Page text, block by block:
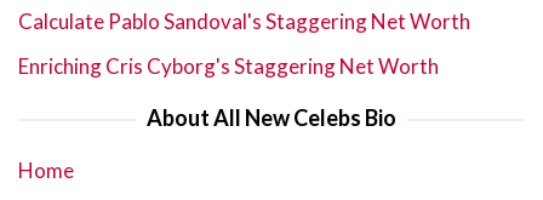
Calculate Pablo Sandoval's Staggering Net Worth
Enriching Cris Cyborg's Staggering Net Worth
About All New Celebs Bio
Home